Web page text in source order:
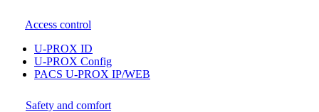
Access control
U-PROX ID
U-PROX Config
PACS U-PROX IP/WEB
Safety and comfort